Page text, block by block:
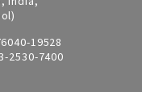
19528
2530-7400